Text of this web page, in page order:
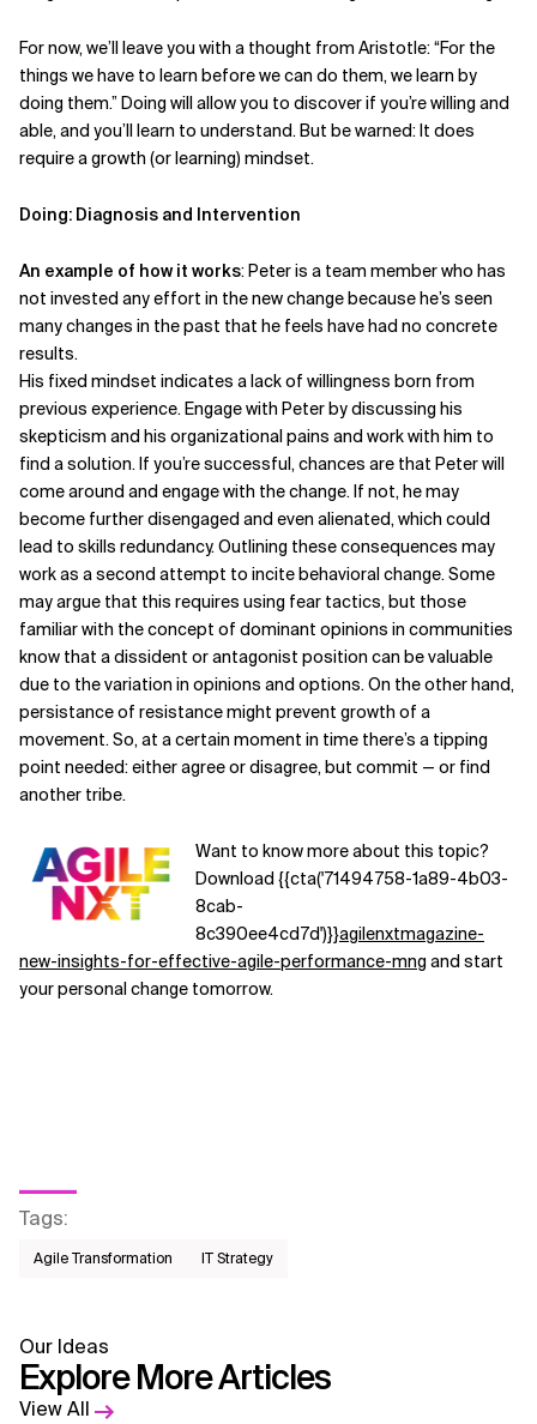
For now, we’ll leave you with a thought from Aristotle: “For the
things we have to learn before we can do them, we learn by
doing them.” Doing will allow you to discover if you’re willing and
able, and you’ll learn to understand. But be warned: It does
require a growth (or learning) mindset.
Doing: Diagnosis and Intervention
An example of how it works: Peter is a team member who has
not invested any effort in the new change because he’s seen
many changes in the past that he feels have had no concrete
results.
His fixed mindset indicates a lack of willingness born from
previous experience. Engage with Peter by discussing his
skepticism and his organizational pains and work with him to
find a solution. If you’re successful, chances are that Peter will
come around and engage with the change. If not, he may
become further disengaged and even alienated, which could
lead to skills redundancy. Outlining these consequences may
work as a second attempt to incite behavioral change. Some
may argue that this requires using fear tactics, but those
familiar with the concept of dominant opinions in communities
know that a dissident or antagonist position can be valuable
due to the variation in opinions and options. On the other hand,
persistance of resistance might prevent growth of a
movement. So, at a certain moment in time there’s a tipping
point needed: either agree or disagree, but commit — or find
another tribe.
Want to know more about this topic?
Download {{cta('71494758-1a89-4b03-
8cab-
8c390ee4cd7d')}}agilenxtmagazine-
new-insights-for-effective-agile-performance-mng and start
your personal change tomorrow.
Tags:
Agile Transformation IT Strategy
Our Ideas
Explore More Articles
View All